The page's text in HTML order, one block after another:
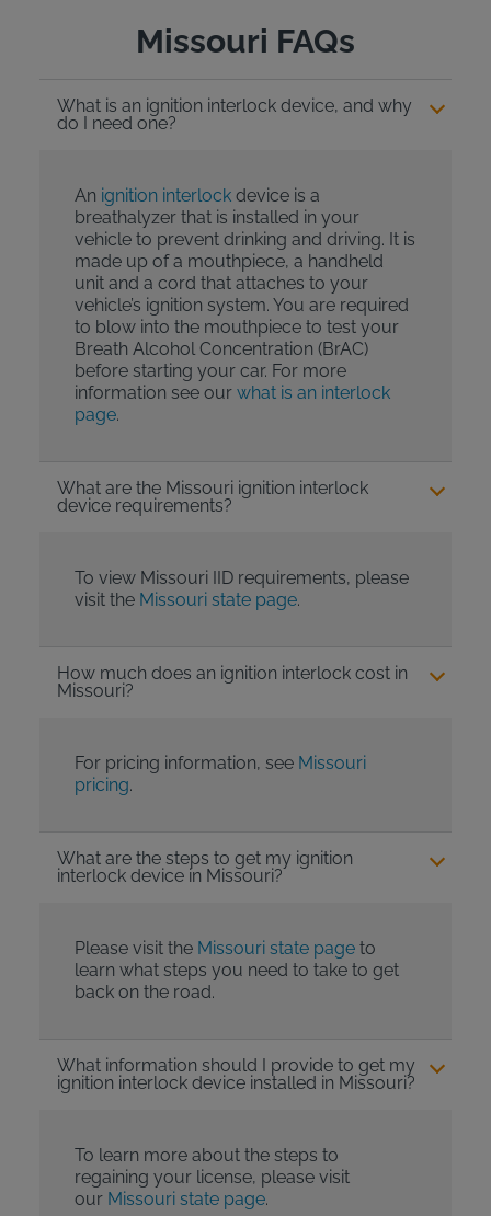
Missouri FAQs
What is an ignition interlock device, and why
do I need one?
An ignition interlockdevice is a
breathalyzer that is installed in your
vehicle to prevent drinking and driving. It is
made up of a mouthpiece, a handheld
unit and a cord that attaches to your
vehicle’s ignition system. You are required
to blow into the mouthpiece to test your
Breath Alcohol Concentration (BrAC)
before starting your car. For more
information see our what is an interlock
page.
What are the Missouri ignition interlock
device requirements?
To view Missouri IID requirements, please
visit the Missouri state page.
How much does an ignition interlock cost in
Missouri?
For pricing information, see Missouri
pricing.
What are the steps to get my ignition
interlock device in Missouri?
Please visit the Missouri state pageto
learn what steps you need to take to get
back on the road.
What information should I provide to get my
ignition interlock device installed in Missouri?
To learn more about the steps to
regaining your license, please visit
our Missouri state page.